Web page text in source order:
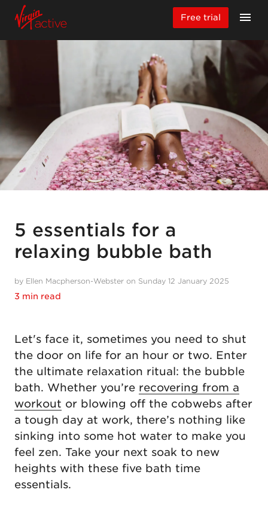
Free trial
5 essentials for a
relaxing bubble bath
by Ellen Macpherson-Webster on Sunday 12 January 2025
3 min read
Let's face it, sometimes you need to shut
the door on life for an hour or two. Enter
the ultimate relaxation ritual: the bubble
bath. Whether you’re recovering from a
workout or blowing off the cobwebs after
a tough day at work, there’s nothing like
sinking into some hot water to make you
feel zen. Take your next soak to new
heights with these five bath time
essentials.